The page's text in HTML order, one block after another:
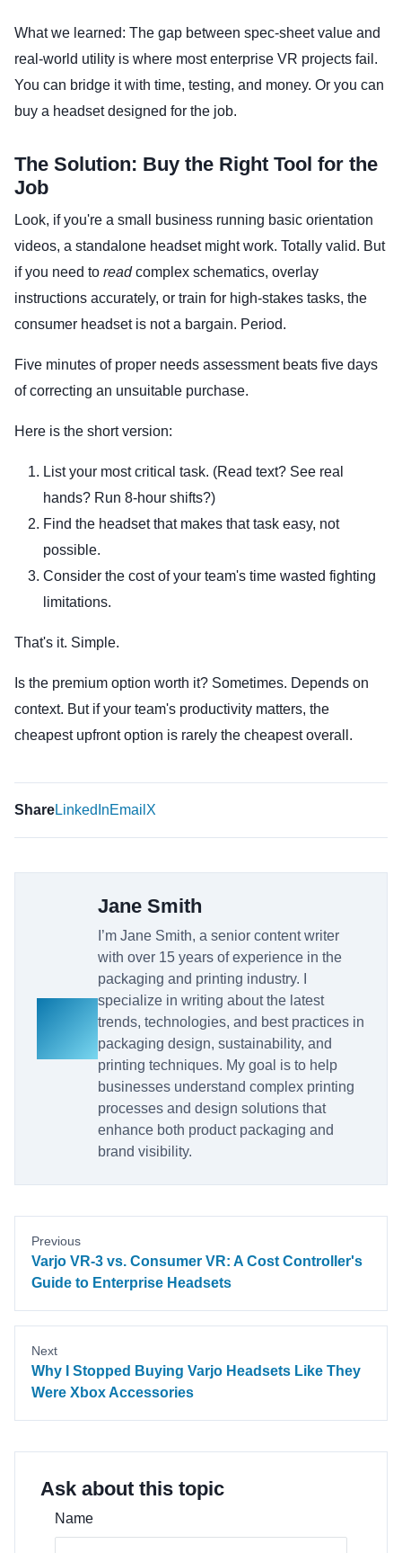
What we learned: The gap between spec-sheet value and
real-world utility is where most enterprise VR projects fail.
You can bridge it with time, testing, and money. Or you can
buy a headset designed for the job.
The Solution: Buy the Right Tool for the
Job
Look, if you're a small business running basic orientation
videos, a standalone headset might work. Totally valid. But
if you need to readcomplex schematics, overlay
instructions accurately, or train for high-stakes tasks, the
consumer headset is not a bargain. Period.
Five minutes of proper needs assessment beats five days
of correcting an unsuitable purchase.
Here is the short version:
List your most critical task. (Read text? See real
hands? Run 8-hour shifts?)
Find the headset that makes that task easy, not
possible.
Consider the cost of your team's time wasted fighting
limitations.
That's it. Simple.
Is the premium option worth it? Sometimes. Depends on
context. But if your team's productivity matters, the
cheapest upfront option is rarely the cheapest overall.
ShareLinkedInEmail X
Jane Smith
I’m Jane Smith, a senior content writer
with over 15 years of experience in the
packaging and printing industry. I
specialize in writing about the latest
trends, technologies, and best practices in
packaging design, sustainability, and
printing techniques. My goal is to help
businesses understand complex printing
processes and design solutions that
enhance both product packaging and
brand visibility.
Previous
Varjo VR-3 vs. Consumer VR: A Cost Controller's
Guide to Enterprise Headsets
Next
Why I Stopped Buying Varjo Headsets Like They
Were Xbox Accessories
Ask about this topic
Name